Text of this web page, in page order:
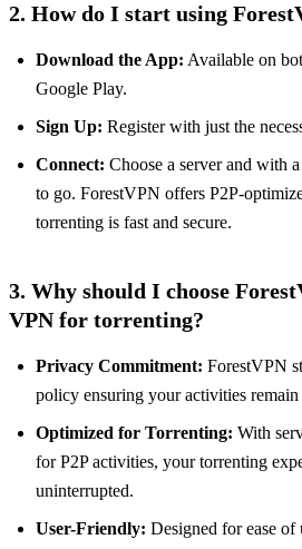
2. How do I start using
Download the App: Available on
Google Play.
Sign Up: Register with just the
Connect: Choose a server and with
to go. ForestVPN offers P2P-
torrenting is fast and secure.
3. Why should I choose
VPN for torrenting?
Privacy Commitment: ForestVPN
policy ensuring your activities remain
Optimized for Torrenting: With
for P2P activities, your torrenting
uninterrupted.
User-Friendly: Designed for ease